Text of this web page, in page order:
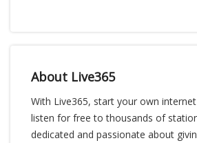
About Live365
With Live365, start your own
listen for free to thousands of
dedicated and passionate about